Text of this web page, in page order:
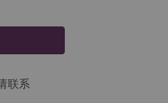
联系